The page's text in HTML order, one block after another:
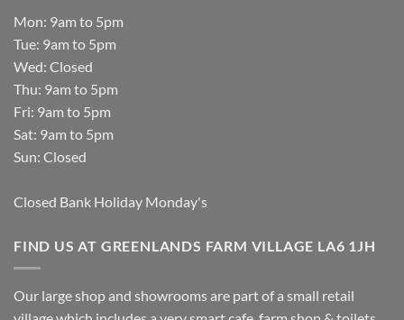
Mon: 9am to 5pm
Tue: 9am to 5pm
Wed: Closed
Thu: 9am to 5pm
Fri: 9am to 5pm
Sat: 9am to 5pm
Sun: Closed
Closed Bank Holiday Monday's
FIND US AT GREENLANDS FARM VILLAGE LA6 1JH
Our large shop and showrooms are part of a small retail